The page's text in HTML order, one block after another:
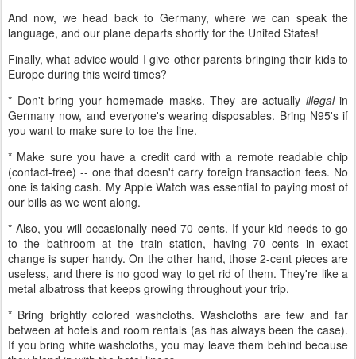
And now, we head back to Germany, where we can speak the
language, and our plane departs shortly for the United States!
Finally, what advice would I give other parents bringing their kids to
Europe during this weird times?
* Don't bring your homemade masks. They are actually illegal in
Germany now, and everyone's wearing disposables. Bring N95's if
you want to make sure to toe the line.
* Make sure you have a credit card with a remote readable chip
(contact-free) -- one that doesn't carry foreign transaction fees. No
one is taking cash. My Apple Watch was essential to paying most of
our bills as we went along.
* Also, you will occasionally need 70 cents. If your kid needs to go
to the bathroom at the train station, having 70 cents in exact
change is super handy. On the other hand, those 2-cent pieces are
useless, and there is no good way to get rid of them. They're like a
metal albatross that keeps growing throughout your trip.
* Bring brightly colored washcloths. Washcloths are few and far
between at hotels and room rentals (as has always been the case).
If you bring white washcloths, you may leave them behind because